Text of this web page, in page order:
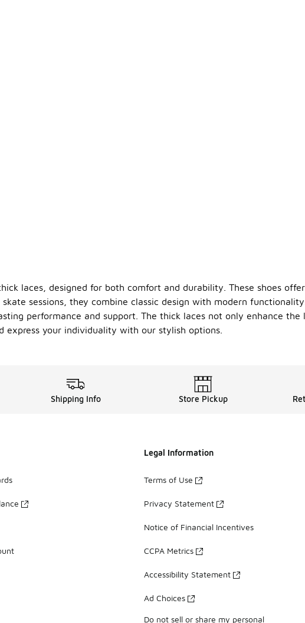
laces, designed for both comfort and durability. These shoes
sessions, they combine classic design with modern functionality.
performance and support. The thick laces not only enhance
your individuality with our stylish options.
Shipping Info Store Pickup
Legal Information
Terms of Use
Privacy Statement
Notice of Financial Incentives
CCPA Metrics
Accessibility Statement
Ad Choices
Do not sell or share my personal